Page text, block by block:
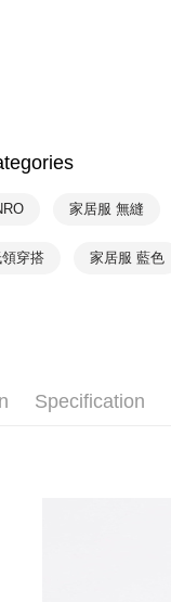
家居服 無縫
穿搭 家居服 藍色
Specification